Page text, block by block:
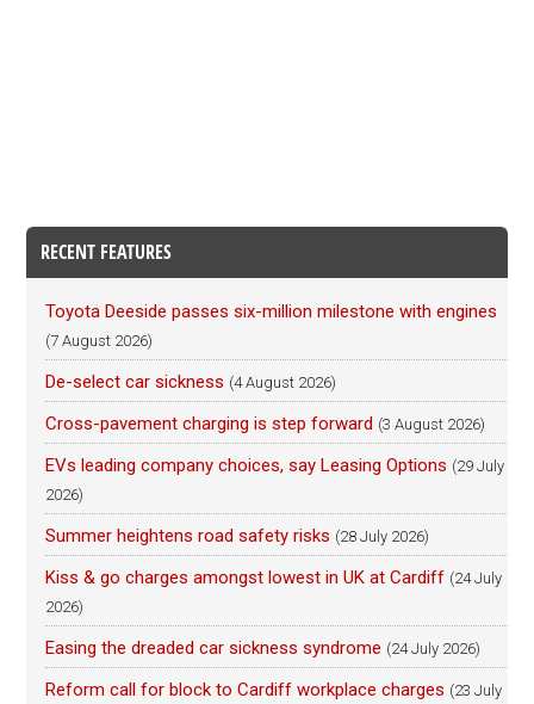
RECENT FEATURES
Toyota Deeside passes six-million milestone with engines
(7 August 2026)
De-select car sickness (4 August 2026)
Cross-pavement charging is step forward (3 August 2026)
EVs leading company choices, say Leasing Options (29 July
2026)
Summer heightens road safety risks (28 July 2026)
Kiss & go charges amongst lowest in UK at Cardiff (24 July
2026)
Easing the dreaded car sickness syndrome (24 July 2026)
Reform call for block to Cardiff workplace charges (23 July